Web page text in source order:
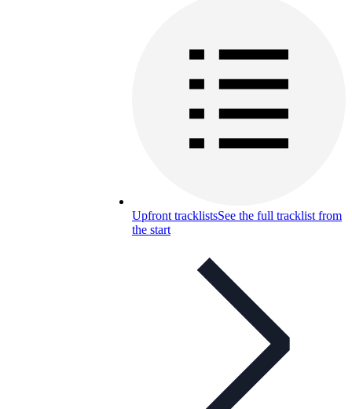
Upfront tracklistsSee the full tracklist from
the start